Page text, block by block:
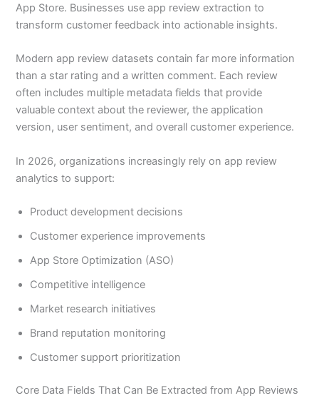
App Store. Businesses use app review extraction to
transform customer feedback into actionable insights.
Modern app review datasets contain far more information
than a star rating and a written comment. Each review
often includes multiple metadata fields that provide
valuable context about the reviewer, the application
version, user sentiment, and overall customer experience.
In 2026, organizations increasingly rely on app review
analytics to support:
Product development decisions
Customer experience improvements
App Store Optimization (ASO)
Competitive intelligence
Market research initiatives
Brand reputation monitoring
Customer support prioritization
Core Data Fields That Can Be Extracted from App Reviews